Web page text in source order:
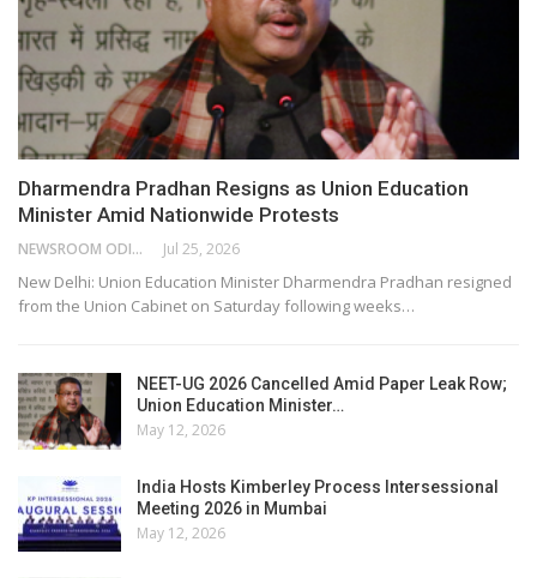
Dharmendra Pradhan Resigns as Union Education
Minister Amid Nationwide Protests
NEWSROOM ODISHA NETWORK Jul 25, 2026
New Delhi: Union Education Minister Dharmendra Pradhan resigned
from the Union Cabinet on Saturday following weeks…
NEET-UG 2026 Cancelled Amid Paper Leak Row;
Union Education Minister…
May 12, 2026
India Hosts Kimberley Process Intersessional
Meeting 2026 in Mumbai
May 12, 2026